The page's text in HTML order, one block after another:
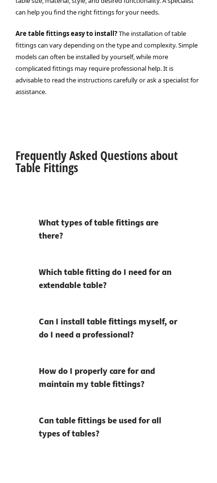
can help you find the right fittings for your needs.
Are table fittings easy to install?The installation of table
fittings can vary depending on the type and complexity. Simple
models can often be installed by yourself, while more
complicated fittings may require professional help. It is
advisable to read the instructions carefully or ask a specialist for
assistance.
Frequently Asked Questions about
Table Fittings
What types of table fittings are
there?
Which table fitting do I need for an
extendable table?
Can I install table fittings myself, or
do I need a professional?
How do I properly care for and
maintain my table fittings?
Can table fittings be used for all
types of tables?